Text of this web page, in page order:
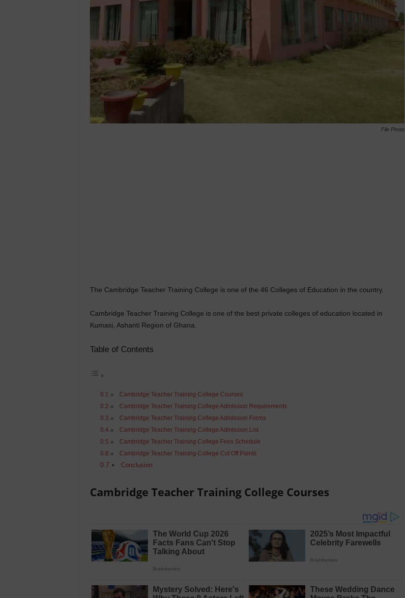
File Photo
The Cambridge Teacher Training College is one of the 46 Colleges of Education in the country.
Cambridge Teacher Training College is one of the best private colleges of education located in
Kumasi, Ashanti Region of Ghana.
Table of Contents
Cambridge Teacher Training College Courses
Cambridge Teacher Training College Admission Requirements
Cambridge Teacher Training College Admission Forms
Cambridge Teacher Training College Admission List
Cambridge Teacher Training College Fees Schedule
Cambridge Teacher Training College Cut Off Points
Conclusion
Cambridge Teacher Training College Courses